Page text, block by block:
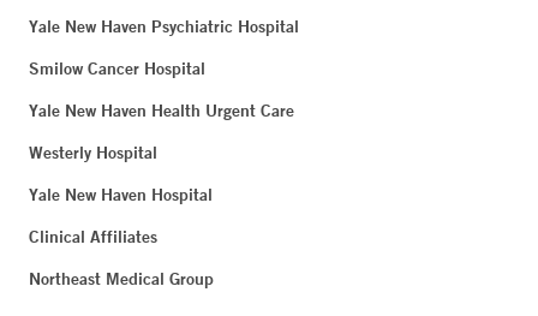
Yale New Haven Psychiatric Hospital
Smilow Cancer Hospital
Yale New Haven Health Urgent Care
Westerly Hospital
Yale New Haven Hospital
Clinical Affiliates
Northeast Medical Group